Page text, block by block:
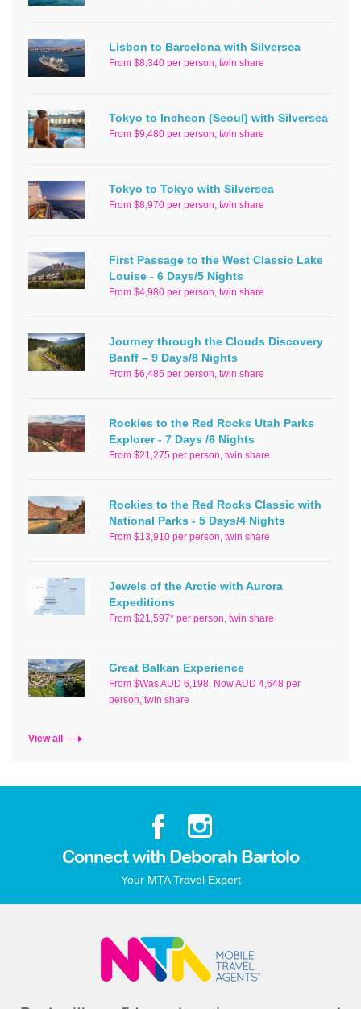
Lisbon to Barcelona with Silversea
From $8,340 per person, twin share
Tokyo to Incheon (Seoul) with Silversea
From $9,480 per person, twin share
Tokyo to Tokyo with Silversea
From $8,970 per person, twin share
First Passage to the West Classic Lake
Louise - 6 Days/5 Nights
From $4,980 per person, twin share
Journey through the Clouds Discovery
Banff – 9 Days/8 Nights
From $6,485 per person, twin share
Rockies to the Red Rocks Utah Parks
Explorer - 7 Days /6 Nights
From $21,275 per person, twin share
Rockies to the Red Rocks Classic with
National Parks - 5 Days/4 Nights
From $13,910 per person, twin share
Jewels of the Arctic with Aurora
Expeditions
From $21,597* per person, twin share
Great Balkan Experience
From $Was AUD 6,198, Now AUD 4,648 per
person, twin share
View all
Connect with Deborah Bartolo
Your MTA Travel Expert